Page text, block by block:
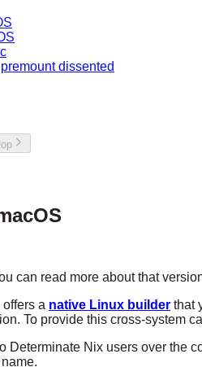
dissented
can read more about that
offers a native Linux builder that
To provide this cross-system
Nix users over the